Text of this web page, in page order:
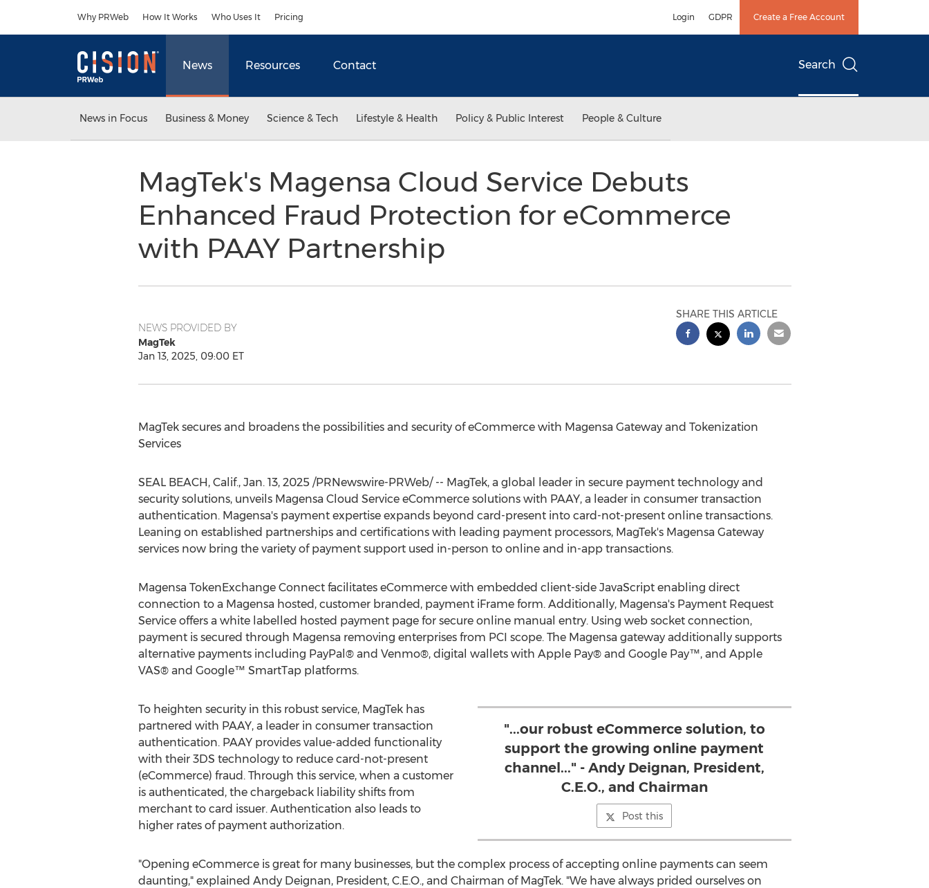
Why PRWeb How It Works Who Uses It Pricing Login GDPR Create a Free Account
News Resources Contact Search
News in Focus Business & Money Science & Tech Lifestyle & Health Policy & Public Interest People & Culture
MagTek's Magensa Cloud Service Debuts
Enhanced Fraud Protection for eCommerce
with PAAY Partnership
NEWS PROVIDED BY
MagTek
Jan 13, 2025, 09:00 ET
SHARE THIS ARTICLE
MagTek secures and broadens the possibilities and security of eCommerce with Magensa Gateway and Tokenization
Services
SEAL BEACH, Calif., Jan. 13, 2025/PRNewswire-PRWeb/ -- MagTek, a global leader in secure payment technology and
security solutions, unveils Magensa Cloud Service eCommerce solutions with PAAY, a leader in consumer transaction
authentication. Magensa's payment expertise expands beyond card-present into card-not-present online transactions.
Leaning on established partnerships and certifications with leading payment processors, MagTek's Magensa Gateway
services now bring the variety of payment support used in-person to online and in-app transactions.
Magensa TokenExchange Connect facilitates eCommerce with embedded client-side JavaScript enabling direct
connection to a Magensa hosted, customer branded, payment iFrame form. Additionally, Magensa's Payment Request
Service offers a white labelled hosted payment page for secure online manual entry. Using web socket connection,
payment is secured through Magensa removing enterprises from PCI scope. The Magensa gateway additionally supports
alternative payments including PayPal® and Venmo®, digital wallets with Apple Pay® and Google Pay™, and Apple
VAS® and Google™ SmartTap platforms.
"...our robust eCommerce solution, to
support the growing online payment
channel..." - Andy Deignan, President,
C.E.O., and Chairman
Post this
To heighten security in this robust service, MagTek has
partnered with PAAY, a leader in consumer transaction
authentication. PAAY provides value-added functionality
with their 3DS technology to reduce card-not-present
(eCommerce) fraud . Through this service, when a customer
is authenticated, the chargeback liability shifts from
merchant to card issuer. Authentication also leads to
higher rates of payment authorization.
"Opening eCommerce is great for many businesses, but the complex process of accepting online payments can seem
daunting," explained Andy Deignan, President, C.E.O., and Chairman of MagTek. "We have always prided ourselves on